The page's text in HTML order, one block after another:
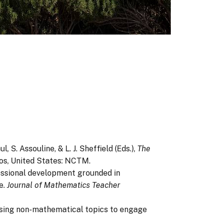
S. Assouline, & L. J. Sheffield (Eds.), The
United States: NCTM.
development grounded in
Journal of Mathematics Teacher
non-mathematical topics to engage